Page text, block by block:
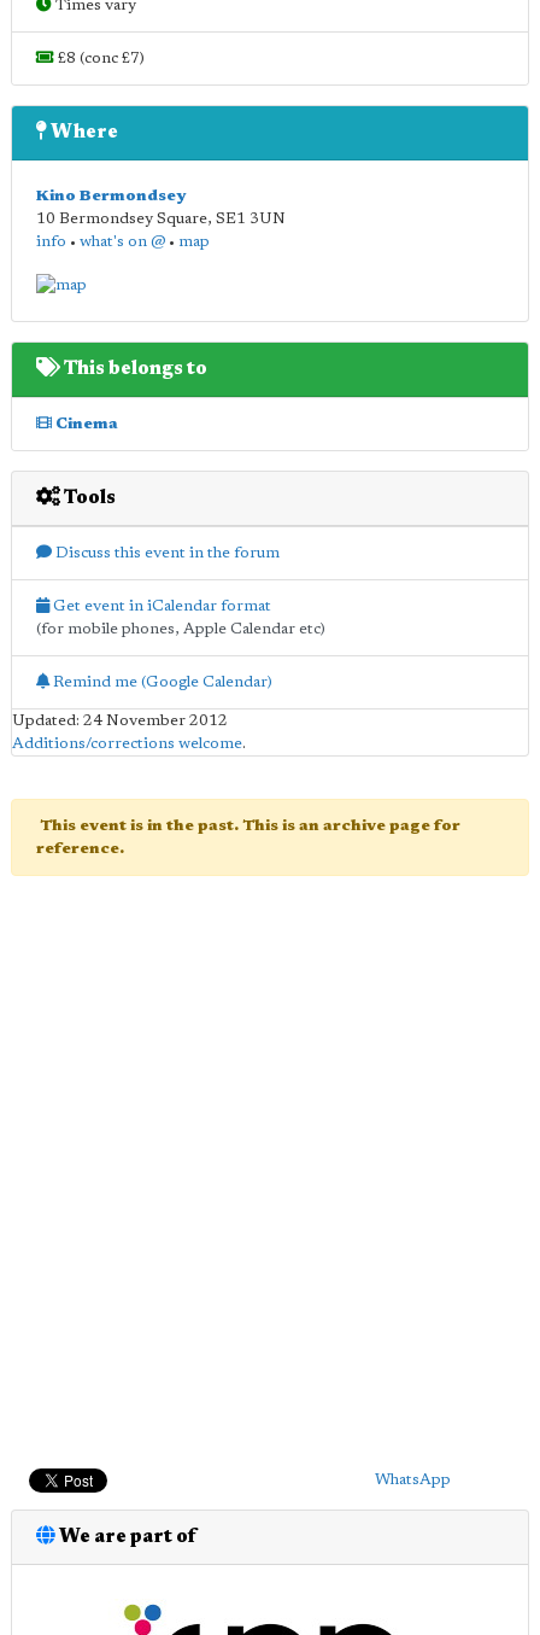
Times vary
£8 (conc £7)
Where
Kino Bermondsey
10 Bermondsey Square, SE1 3UN
info • what's on @ • map
This belongs to
Cinema
Tools
Discuss this event in the forum
Get event in iCalendar format
(for mobile phones, Apple Calendar etc)
Remind me (Google Calendar)
Updated: 24 November 2012
Additions/corrections welcome.
This event is in the past. This is an archive page for
reference.
WhatsApp
We are part of